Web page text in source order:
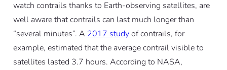
watch contrails thanks to Earth-observing satellites, are
well aware that contrails can last much longer than
“several minutes”. A 2017 studyof contrails, for
example, estimated that the average contrail visible to
satellites lasted 3.7 hours. According to NASA,